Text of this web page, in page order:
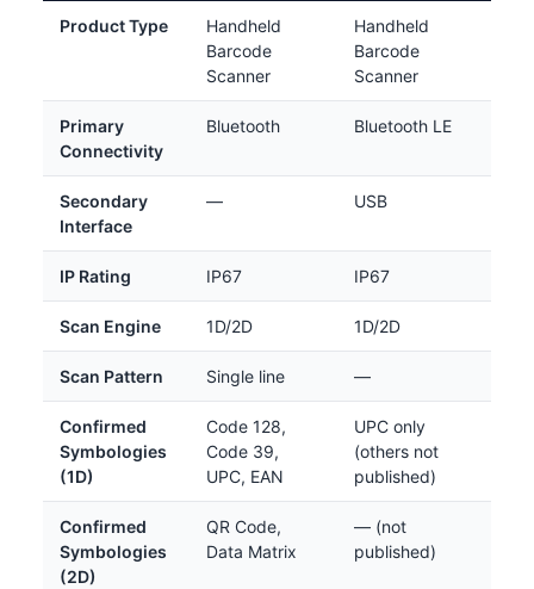
Product Type
Handheld
Barcode
Scanner
Handheld
Barcode
Scanner
Primary
Connectivity
Bluetooth Bluetooth LE
Secondary
Interface
— USB
IP Rating IP67 IP67
Scan Engine 1D/2D 1D/2D
Scan Pattern Single line —
Confirmed
Symbologies
(1D)
Code 128,
Code 39,
UPC, EAN
UPC only
(others not
published)
Confirmed
Symbologies
(2D)
QR Code,
Data Matrix
— (not
published)